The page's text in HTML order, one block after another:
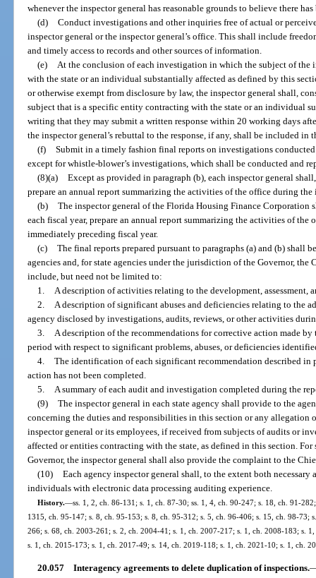
whenever the inspector general has reasonable grounds to believe there
(d) Conduct investigations and other inquiries free of actual or
inspector general or the inspector general’s office. This shall include
and timely access to records and other sources of information.
(e)
At the conclusion of each investigation in which the subject of
with the state or an individual substantially affected as defined by this
or otherwise exempt from disclosure by law, the inspector general shall,
subject that is a specific entity contracting with the state or an individual
writing that they may submit a written response within 20 working days
the inspector general’s rebuttal to the response, if any, shall be included
(f) Submit in a timely fashion final reports on investigations
except for whistle-blower’s investigations, which shall be conducted and
(8)(a) Except as provided in paragraph (b), each inspector general
prepare an annual report summarizing the activities of the office during
(b) The inspector general of the Florida Housing Finance Corporation
each fiscal year, prepare an annual report summarizing the activities of
immediately preceding fiscal year.
(c) The final reports prepared pursuant to paragraphs (a) and (b) shall
agencies and, for state agencies under the jurisdiction of the Governor, the
include, but need not be limited to:
1.
A description of activities relating to the development, assessment,
2.
A description of significant abuses and deficiencies relating to the
agency disclosed by investigations, audits, reviews, or other activities
3.
A description of the recommendations for corrective action made
period with respect to significant problems, abuses, or deficiencies
4. The identification of each significant recommendation described in
action has not been completed.
5.
A summary of each audit and investigation completed during the
(9) The inspector general in each state agency shall provide to the
concerning the duties and responsibilities in this section or any allegation
inspector general or its employees, if received from subjects of audits or
affected or entities contracting with the state, as defined in this section.
Governor, the inspector general shall also provide the complaint to the
(10) Each agency inspector general shall, to the extent both
individuals with electronic data processing auditing experience.
History.—ss. 1, 2, ch. 86-131; s. 1, ch. 87-30; ss. 1, 4, ch. 90-247; s. 18, ch. 91-
1315, ch. 95-147; s. 8, ch. 95-153; s. 8, ch. 95-312; s. 5, ch. 96-406; s. 15, ch. 98-73;
266; s. 68, ch. 2003-261; s. 2, ch. 2004-41; s. 1, ch. 2007-217; s. 1, ch. 2008-183; s.
s. 1, ch. 2015-173; s. 1, ch. 2017-49; s. 14, ch. 2019-118; s. 1, ch. 2021-10; s. 1, ch.
20.057 Interagency agreements to delete duplication of inspections.